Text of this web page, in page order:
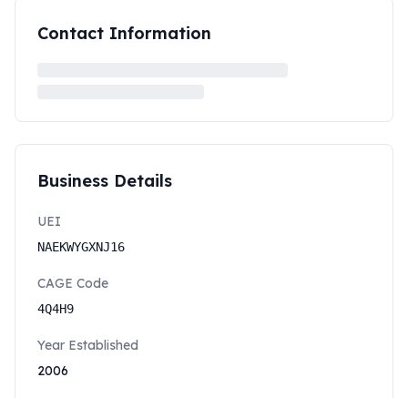
Contact Information
Business Details
UEI
NAEKWYGXNJ16
CAGE Code
4Q4H9
Year Established
2006